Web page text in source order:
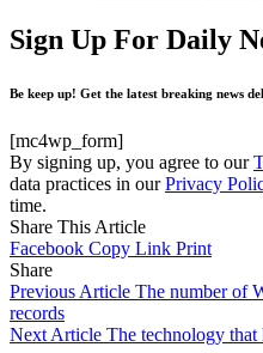
Sign Up For Daily
Be keep up! Get the latest breaking news
[mc4wp_form]
By signing up, you agree to our
data practices in ourPrivacy
time.
Share This Article
Facebook Copy Link Print
Share
Previous Article The number of
records
Next Article The technology